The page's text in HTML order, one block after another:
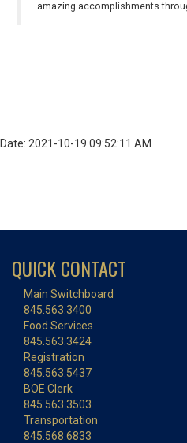
amazing accomplishments
Date: 2021-10-19 09:52:11 AM
QUICK CONTACT
Main Switchboard
845.563.3400
Food Services
845.563.3424
Registration
845.563.5437
BOE Clerk
845.563.3503
Transportation
845.568.6833